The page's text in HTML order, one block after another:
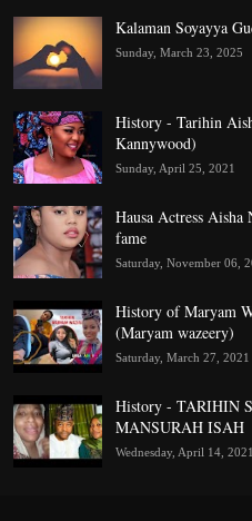
Kalaman Soyayya
Sunday, March 23, 2025
History - Tarihin
Kannywood)
Sunday, April 25, 2021
Hausa Actress
fame
Saturday, November 06,
History of Maryam
(Maryam wazeery)
Saturday, March 27, 2021
History - TARIHIN
MANSURAH ISAH
Wednesday, April 14, 2021